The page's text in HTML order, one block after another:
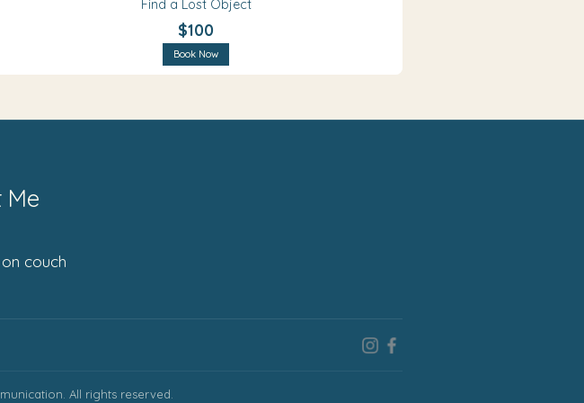
Find a Lost Object
$100
Book Now
Me
All rights reserved.